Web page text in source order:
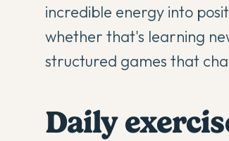
incredible energy into
whether that's learning
structured games that
Daily